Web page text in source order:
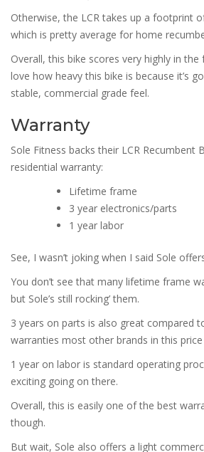
Otherwise, the LCR takes up a footprint
which is pretty average for home
Overall, this bike scores very highly in
love how heavy this bike is because it’s
stable, commercial grade feel.
Warranty
Sole Fitness backs their LCR Recumbent
residential warranty:
Lifetime frame
3 year electronics/parts
1 year labor
See, I wasn’t joking when I said Sole
You don’t see that many lifetime frame
but Sole’s still rocking’ them.
3 years on parts is also great compared
warranties most other brands in this
1 year on labor is standard operating
exciting going on there.
Overall, this is easily one of the best
though.
But wait, Sole also offers a light